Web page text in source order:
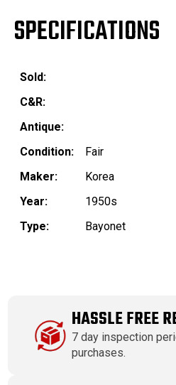
SPECIFICATIONS
Sold:
C&R:
Antique:
Condition:
Fair
Maker:
Korea
Year:
1950s
Type:
Bayonet
HASSLE FREE
7 day inspection
purchases.